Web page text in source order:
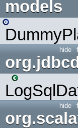
models
hide
hide